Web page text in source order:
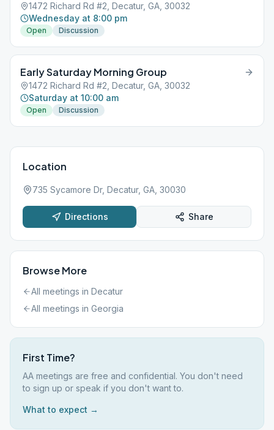
1472 Richard Rd #2, Decatur, GA, 30032
Wednesday at 8:00 pm
Open Discussion
Early Saturday Morning Group
1472 Richard Rd #2, Decatur, GA, 30032
Saturday at 10:00 am
Open Discussion
Location
735 Sycamore Dr, Decatur, GA, 30030
Directions Share
Browse More
All meetings in Decatur
All meetings in Georgia
First Time?
AA meetings are free and confidential. You don't need
to sign up or speak if you don't want to.
What to expect →